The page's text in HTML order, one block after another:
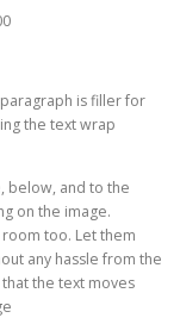
is filler for
the text wrap
below, and to the
on the image.
too. Let them
any hassle from the
the text moves